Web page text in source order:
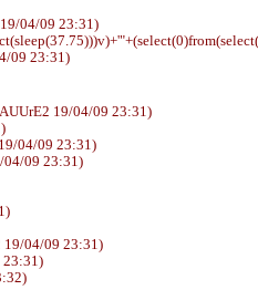
04/09 23:31)
09 23:31)
19/04/09 23:31)
04/09 23:31)
04/09 23:31)
19/04/09 23:31)
23:31)